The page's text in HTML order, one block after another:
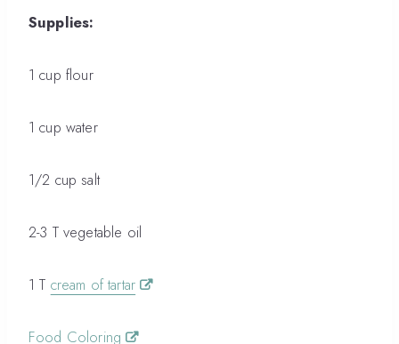
Supplies:
1 cup flour
1 cup water
1/2 cup salt
2-3 T vegetable oil
1 T cream of tartar
Food Coloring